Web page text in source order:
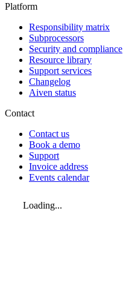
Platform
Responsibility matrix
Subprocessors
Security and compliance
Resource library
Support services
Changelog
Aiven status
Contact
Contact us
Book a demo
Support
Invoice address
Events calendar
Loading...